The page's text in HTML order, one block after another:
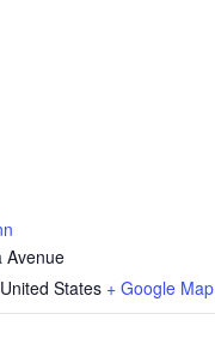
Avenue
United States + Google Map